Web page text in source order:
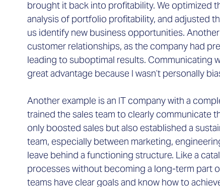
brought it back into profitability. We optimized
analysis of portfolio profitability, and adjusted
us identify new business opportunities.
customer relationships, as the company had
leading to suboptimal results. Communicating
great advantage because I wasn’t personally
Another example is an IT company with a
trained the sales team to clearly communicate
only boosted sales but also established a
team, especially between marketing,
leave behind a functioning structure. Like a
processes without becoming a long-term part
teams have clear goals and know how to